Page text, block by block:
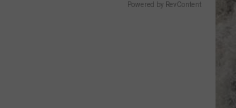
Powered by RevContent